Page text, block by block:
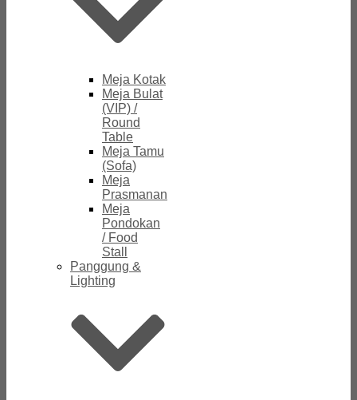
Meja Kotak
Meja Bulat
(VIP) /
Round
Table
Meja Tamu
(Sofa)
Meja
Prasmanan
Meja
Pondokan
/ Food
Stall
Panggung &
Lighting